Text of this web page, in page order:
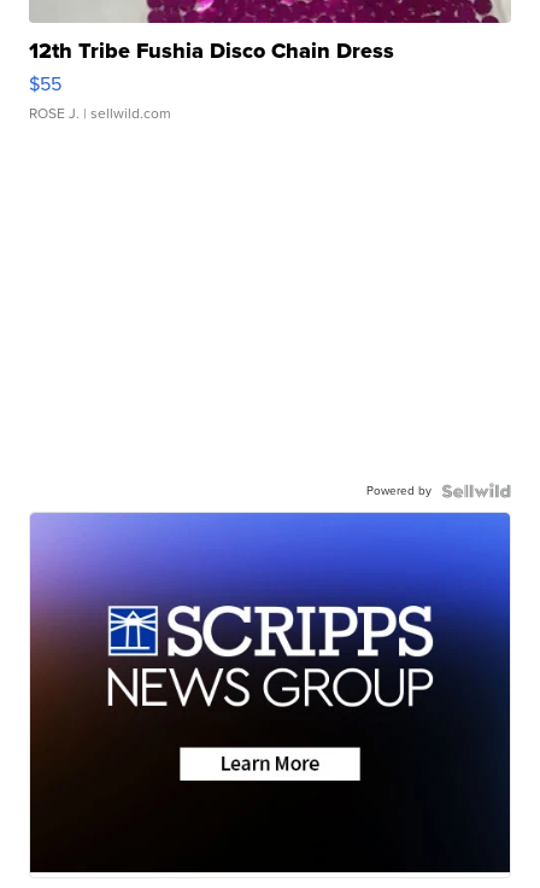
12th Tribe Fushia Disco Chain Dress
$55
ROSE J. | sellwild.com
Powered by